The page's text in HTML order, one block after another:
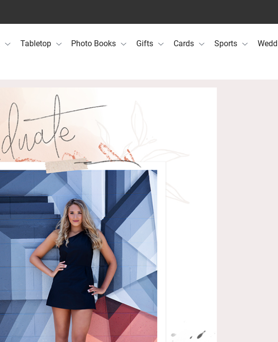
Tabletop Photo Books Gifts Cards Sports